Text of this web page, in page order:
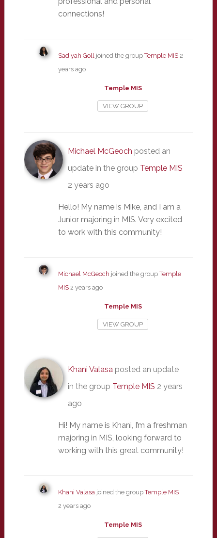
connections!
Sadiyah Golljoined the groupTemple MIS 2
years ago
Temple MIS
VIEW GROUP
Michael McGeoch posted an
update in the group Temple MIS
2 years ago
Hello! My name is Mike, and I am a
Junior majoring in MIS. Very excited
to work with this community!
Michael McGeoch joined the groupTemple
MIS 2 years ago
Temple MIS
VIEW GROUP
Khani Valasaposted an update
in the group Temple MIS 2 years
ago
Hi! My name is Khani, I’m a freshman
majoring in MIS, looking forward to
working with this great community!
Khani Valasajoined the groupTemple MIS
2 years ago
Temple MIS